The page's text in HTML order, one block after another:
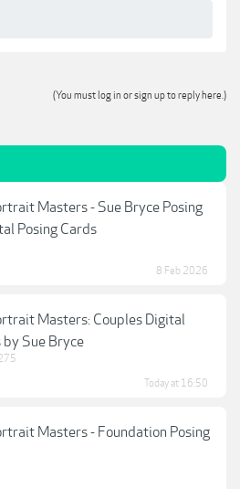
(You must log in or sign up to reply here.)
Masters - Sue Bryce Posing
Posing Cards
8 Feb 2026
Masters: Couples Digital
by Sue Bryce
Today at 16:50
Masters - Foundation Posing